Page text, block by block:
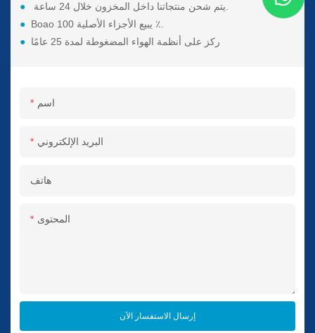
●
●
Boao يبيع الأجزاء الأصلية 100 ٪.
●
ركز على أنظمة الهواء المضغوطة لمدة 25 عامًا
اسم
البريد الإلكتروني
هاتف
المحتوى
إرسال الاستفسار الآن